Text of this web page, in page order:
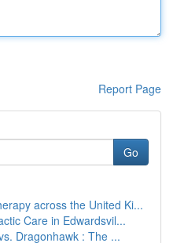
Report Page
Go
across the United Ki...
Care in Edwardsvil...
Dragonhawk : The ...